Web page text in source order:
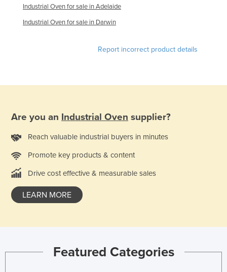
France
Gabon
Grenada
Guatemala
Guinea
Guinea-Bissau
Haiti
Hungary
Industrial Oven for sale in Adelaide
Industrial Oven for sale in Darwin
Report incorrect product details
Are you an Industrial Oven supplier?
Reach valuable industrial buyers in minutes
Promote key products & content
Drive cost effective & measurable sales
LEARN MORE
Featured Categories